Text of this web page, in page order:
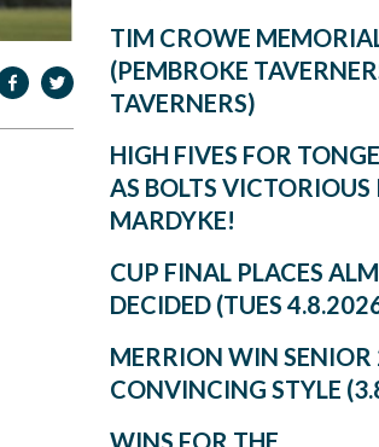
TIM CROWE
(PEMBROKE
TAVERNERS)
HIGH FIVES FOR
AS BOLTS VICTORIOUS
MARDYKE!
CUP FINAL PLACES
DECIDED (TUES
MERRION WIN SENIOR
CONVINCING STYLE
WINS FOR THE